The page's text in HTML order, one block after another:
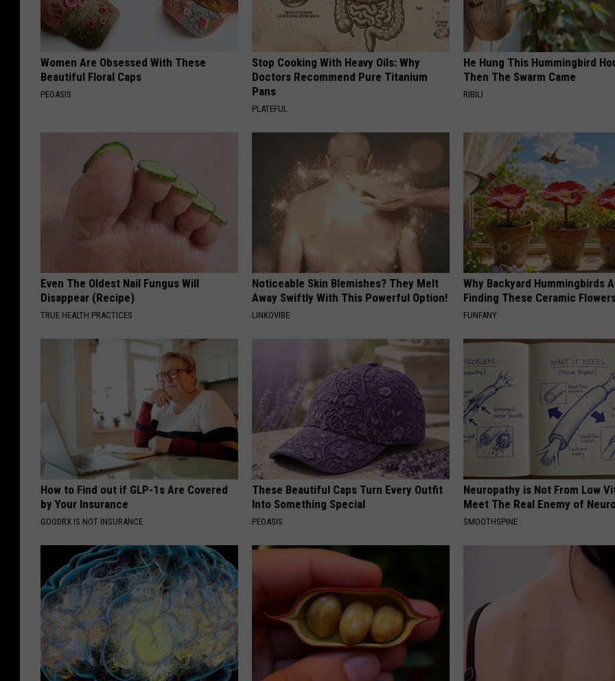
Women Are Obsessed With These
Beautiful Floral Caps
PEOASIS
Stop Cooking With Heavy Oils: Why
Doctors Recommend Pure Titanium
Pans
PLATEFUL
He Hung This Hummingbird
Then The Swarm Came
RIBILI
Even The Oldest Nail Fungus Will
Disappear (Recipe)
TRUE HEALTH PRACTICES
Noticeable Skin Blemishes? They Melt
Away Swiftly With This Powerful Option!
LINKOVIBE
Why Backyard Hummingbirds
Finding These Ceramic
FUNFANY
How to Find out if GLP-1s Are Covered
by Your Insurance
GOODRX IS NOT INSURANCE.
These Beautiful Caps Turn Every Outfit
Into Something Special
PEOASIS
Neuropathy is Not From Low
Meet The Real Enemy of
SMOOTHSPINE